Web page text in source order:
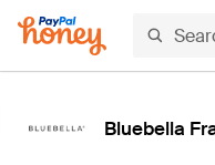
Bluebella